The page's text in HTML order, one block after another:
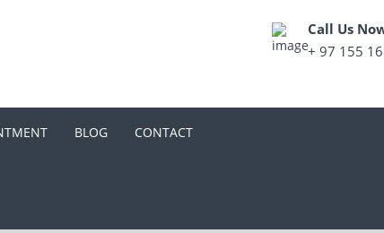
Call Us
+ 97 155
BLOG CONTACT